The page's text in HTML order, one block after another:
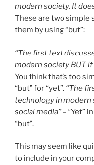
modern society. It
These are two simple
them by using “but”:
“The first text
modern society BUT it
You think that’s too
“but” for “yet”. “The
technology in modern
social media” – “Yet”
“but”.
This may seem like
to include in your